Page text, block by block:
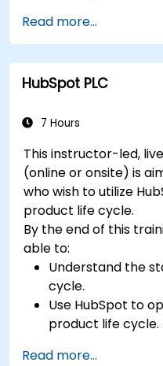
Read more...
HubSpot PLC
7 Hours
This instructor-led,
(online or onsite) is
who wish to utilize
product life cycle.
By the end of this
able to:
Understand the
cycle.
Use HubSpot to
product life cycle.
businesses.
Read more...